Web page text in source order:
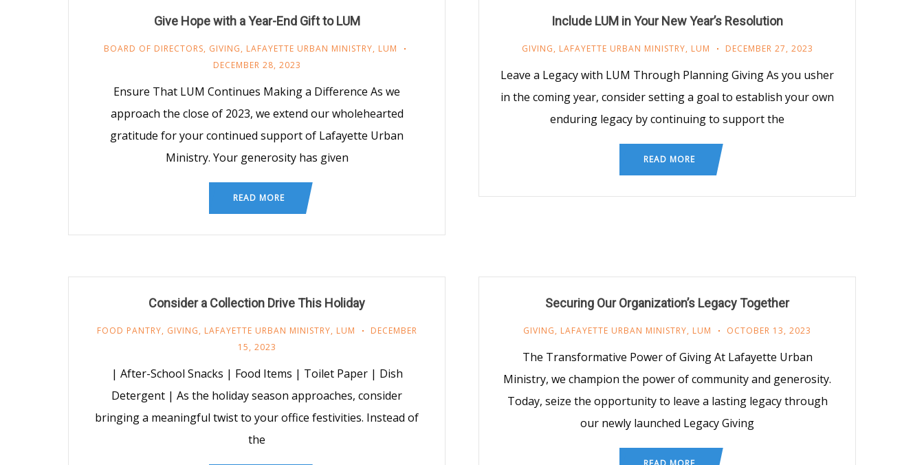
Give Hope with a Year-End Gift to LUM
BOARD OF DIRECTORS, GIVING, LAFAYETTE URBAN MINISTRY, LUM
DECEMBER 28, 2023
Ensure That LUM Continues Making a Difference As we
approach the close of 2023, we extend our wholehearted
gratitude for your continued support of Lafayette Urban
Ministry. Your generosity has given
READ MORE
Include LUM in Your New Year’s Resolution
GIVING, LAFAYETTE URBAN MINISTRY, LUM DECEMBER 27, 2023
Leave a Legacy with LUM Through Planning Giving As you usher
in the coming year, consider setting a goal to establish your own
enduring legacy by continuing to support the
READ MORE
Consider a Collection Drive This Holiday
FOOD PANTRY, GIVING, LAFAYETTE URBAN MINISTRY, LUM
DECEMBER
15, 2023
| After-School Snacks | Food Items | Toilet Paper | Dish
Detergent | As the holiday season approaches, consider
bringing a meaningful twist to your office festivities. Instead of
the
Securing Our Organization’s Legacy Together
GIVING, LAFAYETTE URBAN MINISTRY, LUM OCTOBER 13, 2023
The Transformative Power of Giving At Lafayette Urban
Ministry, we champion the power of community and generosity.
Today, seize the opportunity to leave a lasting legacy through
our newly launched Legacy Giving